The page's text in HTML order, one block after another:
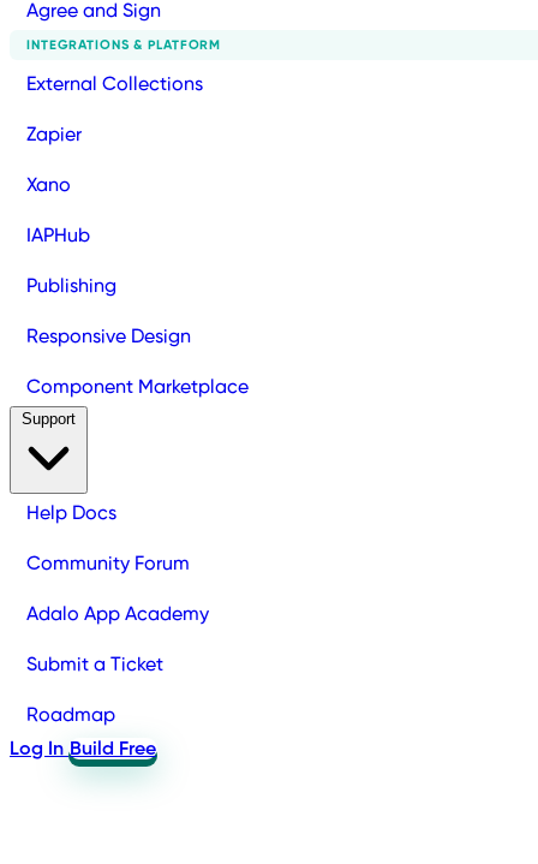
Agree and Sign
INTEGRATIONS & PLATFORM
External Collections
Zapier
Xano
IAPHub
Publishing
Responsive Design
Component Marketplace
Help Docs
Community Forum
Adalo App Academy
Submit a Ticket
Roadmap
Log In Build Free